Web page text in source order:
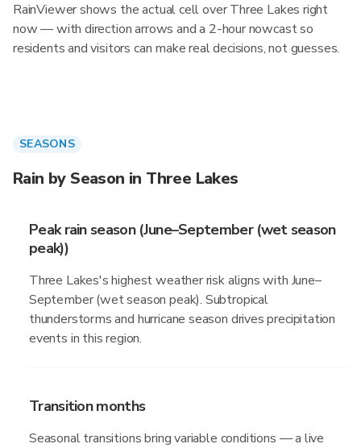
RainViewer shows the actual cell over Three Lakes right
now — with direction arrows and a 2-hour nowcast so
residents and visitors can make real decisions, not guesses.
SEASONS
Rain by Season in Three Lakes
Peak rain season (June–September (wet season
peak))
Three Lakes's highest weather risk aligns with June–
September (wet season peak). Subtropical
thunderstorms and hurricane season drives precipitation
events in this region.
Transition months
Seasonal transitions bring variable conditions — a live